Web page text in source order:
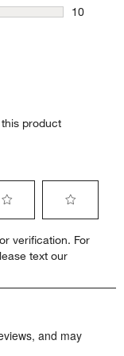
5 reviews
10
product
to
rate
item
stars.
verification. For
text our